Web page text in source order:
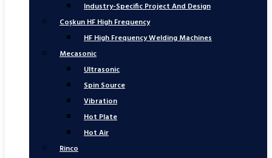
Industry-Specific Project And Design
Coşkun HF High Frequency
HF High Frequency Welding Machines
Mecasonic
Ultrasonic
Spin Source
Vibration
Hot Plate
Hot Air
Rinco